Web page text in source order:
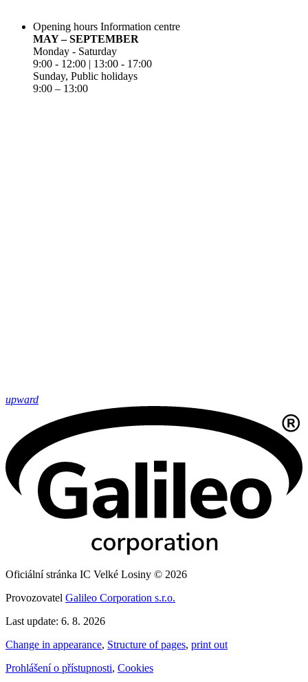
Opening hours Information centre
MAY – SEPTEMBER
Monday - Saturday
9:00 - 12:00 | 13:00 - 17:00
Sunday, Public holidays
9:00 – 13:00
upward
Oficiální stránka IC Velké Losiny © 2026
Provozovatel Galileo Corporation s.r.o.
Last update: 6. 8. 2026
Change in appearance, Structure of pages, print out
Prohlášení o přístupnosti, Cookies